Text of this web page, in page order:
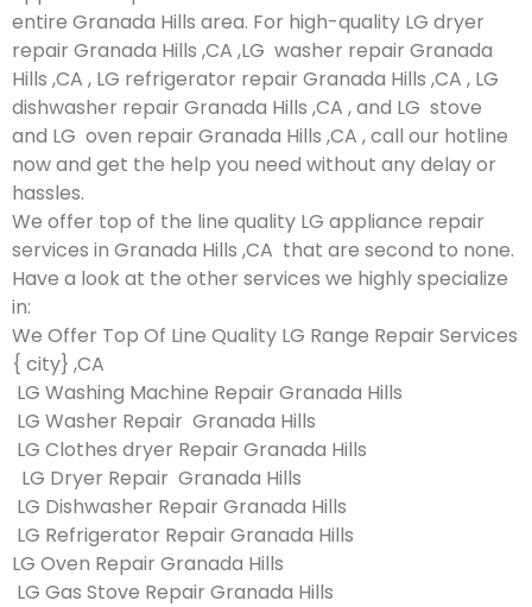
entire Granada Hills area. For high-quality LG dryer
repair Granada Hills ,CA ,LG washer repair Granada
Hills ,CA , LG refrigerator repair Granada Hills ,CA , LG
dishwasher repair Granada Hills ,CA , and LG stove
and LG oven repair Granada Hills ,CA , call our hotline
now and get the help you need without any delay or
hassles.
We offer top of the line quality LG appliance repair
services in Granada Hills ,CA that are second to none.
Have a look at the other services we highly specialize
in:
We Offer Top Of Line Quality LG Range Repair Services
{ city} ,CA
LG Washing Machine Repair Granada Hills
LG Washer Repair Granada Hills
LG Clothes dryer Repair Granada Hills
LG Dryer Repair Granada Hills
LG Dishwasher Repair Granada Hills
LG Refrigerator Repair Granada Hills
LG Oven Repair Granada Hills
LG Gas Stove Repair Granada Hills